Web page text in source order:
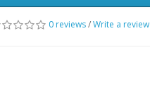
0 reviews/Write a review